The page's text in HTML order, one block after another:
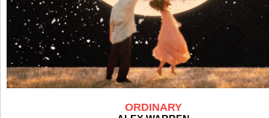
ORDINARY